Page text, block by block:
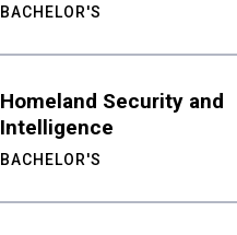
BACHELOR'S
Homeland Security and
Intelligence
BACHELOR'S